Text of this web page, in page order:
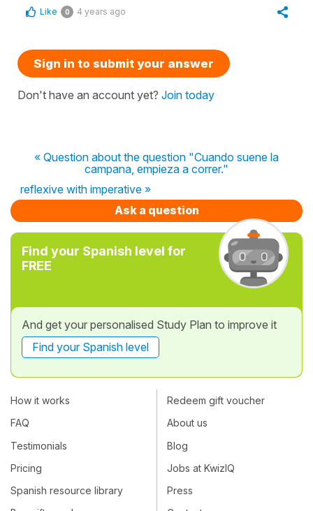
Like 0 4 years ago
Sign in to submit your answer
Don't have an account yet? Join today
« Question about the question "Cuando suene la
campana, empieza a correr."
reflexive with imperative »
Ask a question
Find your Spanish level for
FREE
And get your personalised Study Plan to improve it
Find your Spanish level
How it works
FAQ
Testimonials
Pricing
Spanish resource library
Redeem gift voucher
About us
Blog
Jobs at KwizIQ
Press